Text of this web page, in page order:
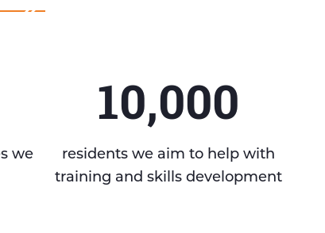
we
10,000
residents we aim to help with
training and skills development